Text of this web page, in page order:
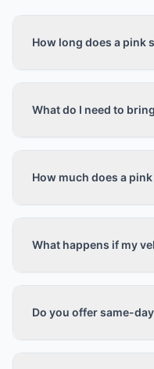
How long does a pink
What do I need to
How much does a
What happens if my
Do you offer same-